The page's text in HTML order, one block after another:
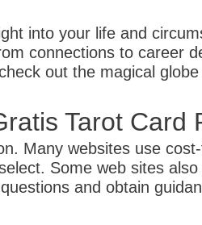
into your life and
connections to career
out the magical globe
Tarot Card
Many websites use
Some web sites
and obtain